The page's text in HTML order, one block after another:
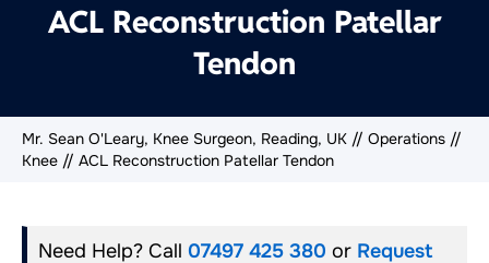
ACL Reconstruction Patellar
Tendon
Mr. Sean O'Leary, Knee Surgeon, Reading, UK // Operations //
Knee // ACL Reconstruction Patellar Tendon
Need Help? Call 07497 425 380 or Request